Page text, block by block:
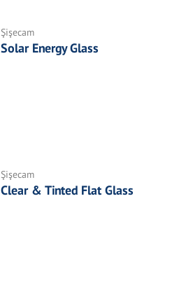
Şişecam
Solar Energy Glass
Şişecam
Clear & Tinted Flat Glass